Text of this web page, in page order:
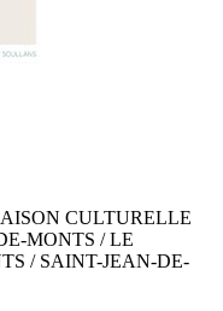
CULTURELLE
MONTS / LE
/ SAINT-JEAN-DE-